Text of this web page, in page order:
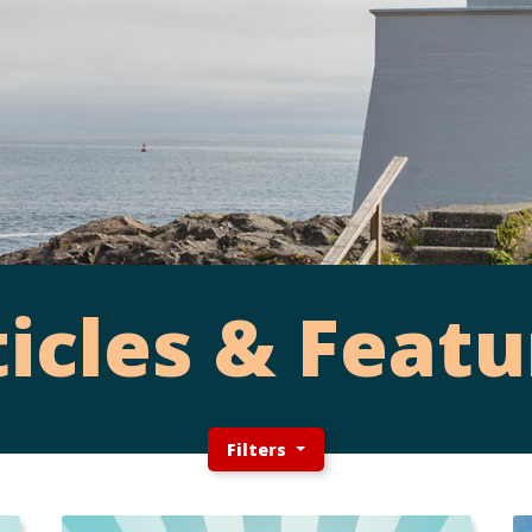
&
Filters